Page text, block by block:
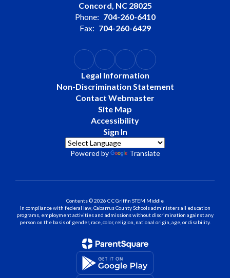
Concord, NC 28025
Phone: 704-260-6410
Fax: 704-260-6429
Legal Information
Non-Discrimination Statement
Contact Webmaster
Site Map
Accessibility
Sign In
Powered by Translate
Contents © 2026 C C Griffin STEM Middle
In compliance with federal law, Cabarrus County Schools administers all education
programs, employment activities and admissions without discrimination against any
person on the basis of gender, race, color, religion, national origin, age, or disability.